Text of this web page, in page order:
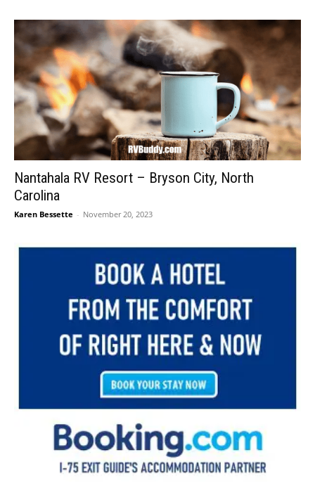
Nantahala RV Resort – Bryson City, North
Carolina
Karen Bessette - November 20, 2023